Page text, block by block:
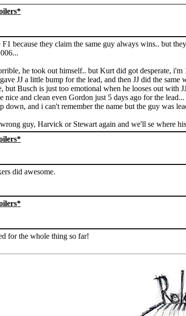
because they claim the same guy always wins.. but
he took out himself.. but Kurt did got desperate,
JJ a little bump for the lead, and then JJ did the
but Busch is just too emotional when he looses out with
nice and clean even Gordon just 5 days ago for the
down, and i can't remember the name but the guy was
guy, Harvick or Stewart again and we'll se where
did awesome.
for the whole thing so far!